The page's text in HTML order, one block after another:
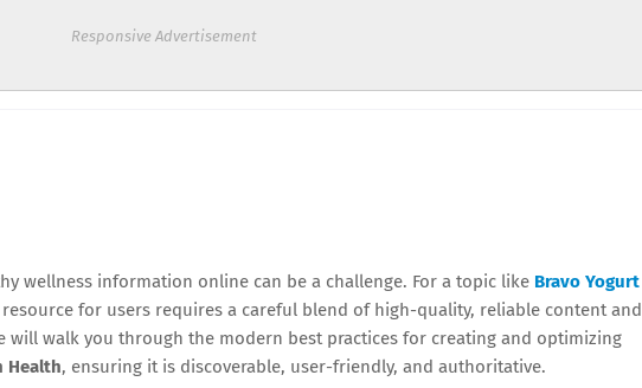
Responsive Advertisement
wellness information online can be a challenge. For a topic like Bravo Yogurt
for users requires a careful blend of high-quality, reliable content and
will walk you through the modern best practices for creating and optimizing
Health, ensuring it is discoverable, user-friendly, and authoritative.